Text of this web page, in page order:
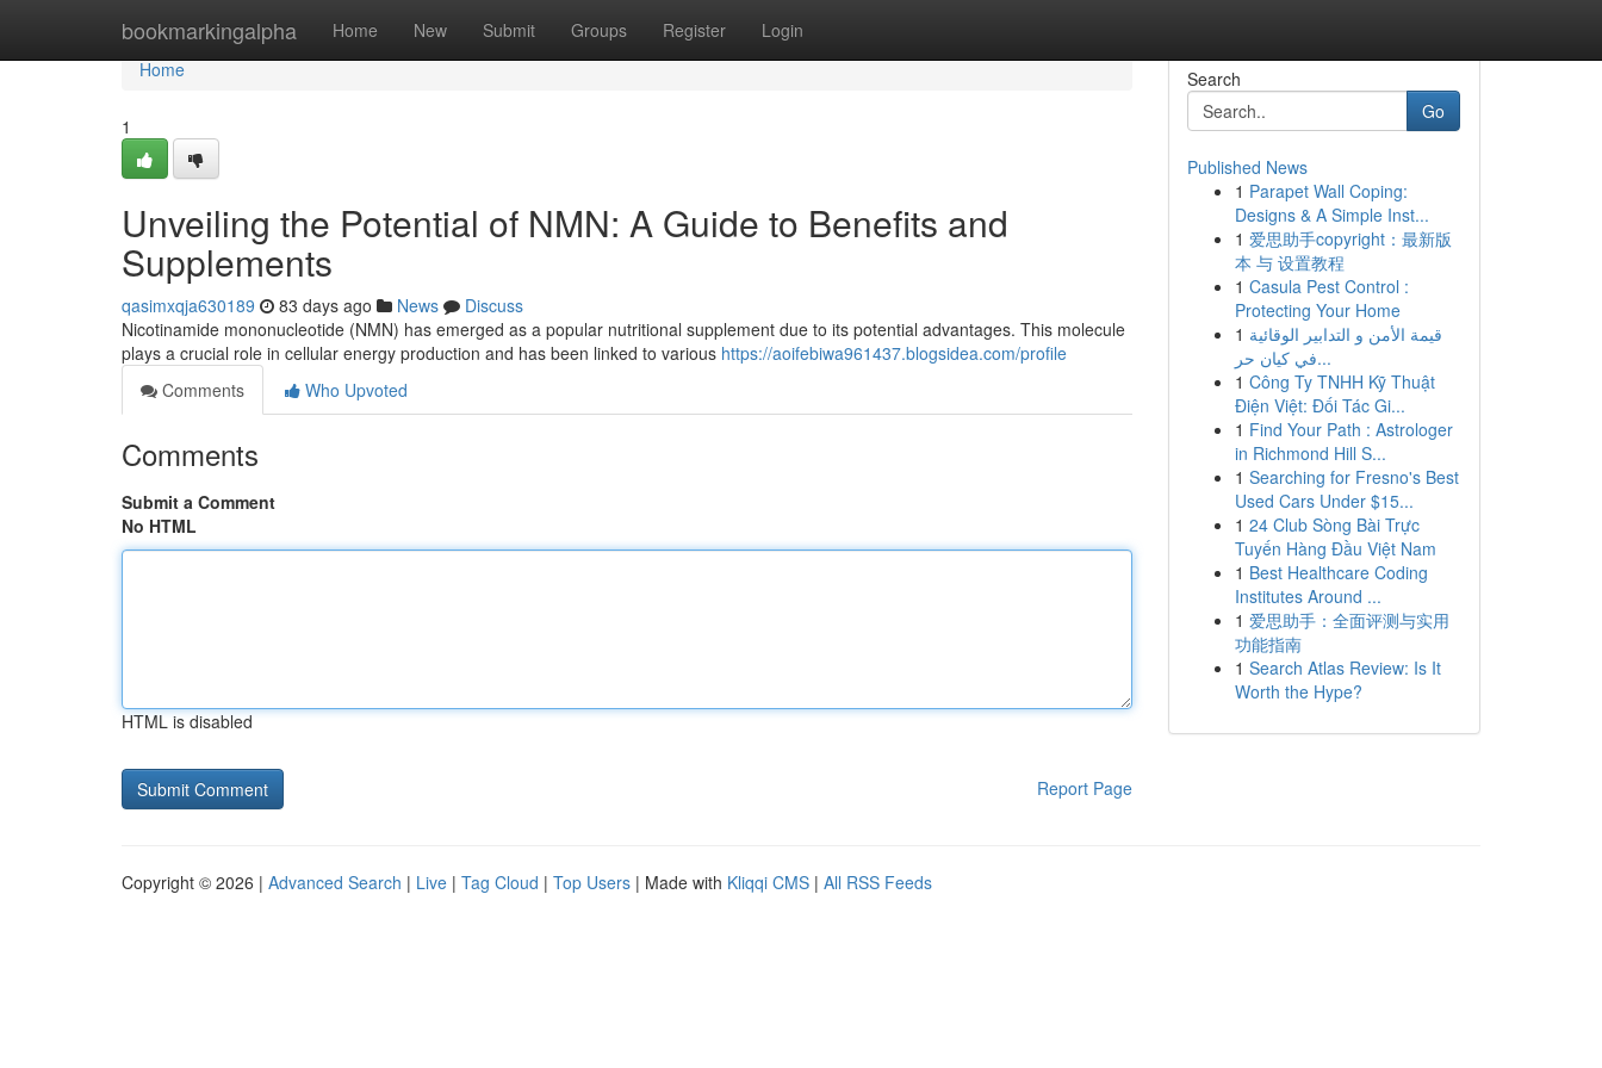
bookmarkingalpha Home New Submit Groups Register Login
Home
Home
1
Unveiling the Potential of NMN: A Guide to Benefits and
Supplements
qasimxqja630189 83 days ago News
Discuss
Nicotinamide mononucleotide (NMN) has emerged as a popular nutritional supplement due to its potential advantages. This molecule
plays a crucial role in cellular energy production and has been linked to various https://aoifebiwa961437.blogsidea.com/profile
Comments
Who Upvoted
Comments
Submit a Comment
No HTML
HTML is disabled
Report Page
Search
Go
Published News
1 Parapet Wall Coping:
Designs & A Simple Inst...
1 爱思助手copyright：最新版
本 与 设置教程
1 Casula Pest Control :
Protecting Your Home
1 قيمة الأمن و التدابير الوقائية
في كيان حر...
1 Công Ty TNHH Kỹ Thuật
Điện Việt: Đối Tác Gi...
1 Find Your Path : Astrologer
in Richmond Hill S...
1 Searching for Fresno's Best
Used Cars Under $15...
1 24 Club Sòng Bài Trực
Tuyến Hàng Đầu Việt Nam
1 Best Healthcare Coding
Institutes Around ...
1 爱思助手：全面评测与实用
功能指南
1 Search Atlas Review: Is It
Worth the Hype?
Copyright © 2026 | Advanced Search | Live | Tag Cloud | Top Users | Made with Kliqqi CMS | All RSS Feeds